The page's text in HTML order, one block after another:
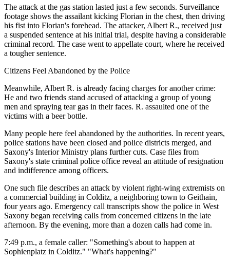
The attack at the gas station lasted just a few seconds. Surveillance
footage shows the assailant kicking Florian in the chest, then driving
his fist into Florian's forehead. The attacker, Albert R., received just
a suspended sentence at his initial trial, despite having a considerable
criminal record. The case went to appellate court, where he received
a tougher sentence.
Citizens Feel Abandoned by the Police
Meanwhile, Albert R. is already facing charges for another crime:
He and two friends stand accused of attacking a group of young
men and spraying tear gas in their faces. R. assaulted one of the
victims with a beer bottle.
Many people here feel abandoned by the authorities. In recent years,
police stations have been closed and police districts merged, and
Saxony's Interior Ministry plans further cuts. Case files from
Saxony's state criminal police office reveal an attitude of resignation
and indifference among officers.
One such file describes an attack by violent right-wing extremists on
a commercial building in Colditz, a neighboring town to Geithain,
four years ago. Emergency call transcripts show the police in West
Saxony began receiving calls from concerned citizens in the late
afternoon. By the evening, more than a dozen calls had come in.
7:49 p.m., a female caller: "Something's about to happen at
Sophienplatz in Colditz." "What's happening?"